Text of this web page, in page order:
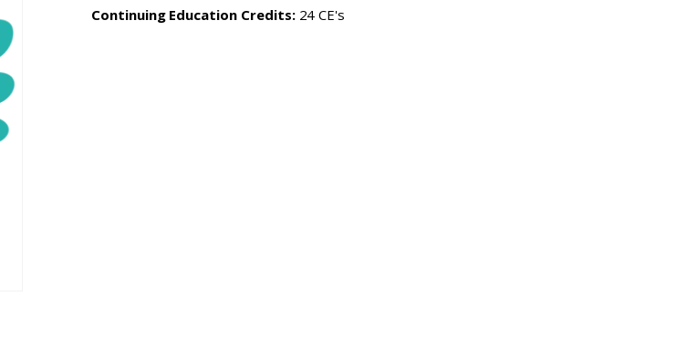
Continuing Education Credits: 24 CE's